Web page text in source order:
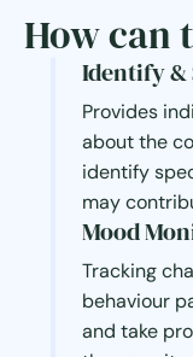
How can
Identify
Provides
about the
identify
may
Mood
Tracking
behaviour
and take